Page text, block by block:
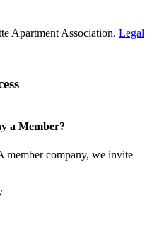
Apartment Association. Legal
a Member?
member company, we invite